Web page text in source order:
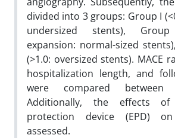
divided into 3 groups: Group I
undersized stents),
expansion: normal-sized
(>1.0: oversized stents). MACE
hospitalization length, and
were compared
Additionally, the effects
protection device (EPD)
assessed.